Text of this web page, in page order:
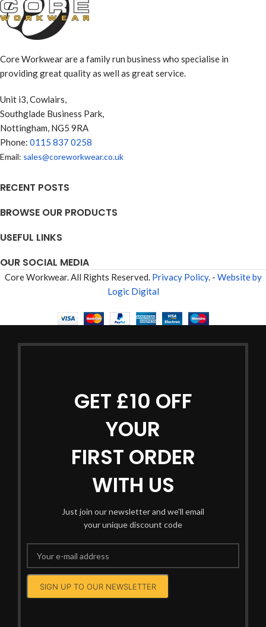
Core Workwear are a family run business who specialise in
providing great quality as well as great service.
Unit i3, Cowlairs,
Southglade Business Park,
Nottingham, NG5 9RA
Phone: 0115 837 0258
Email: sales@coreworkwear.co.uk
RECENT POSTS
BROWSE OUR PRODUCTS
USEFUL LINKS
OUR SOCIAL MEDIA
Core Workwear. All Rights Reserved. Privacy Policy. - Website by
Logic Digital
GET £10 OFF
YOUR
FIRST ORDER
WITH US
Just join our newsletter and we'll email
your unique discount code